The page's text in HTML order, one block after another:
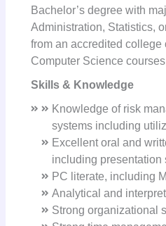
Bachelor’s degree with
Administration, Statistics,
from an accredited college
Computer Science
Skills & Knowledge
Knowledge of risk
systems including
Excellent oral and
including presentation
PC literate, including
Analytical and
Strong organizational